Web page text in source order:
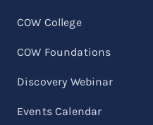
COW College
COW Foundations
Discovery Webinar
Events Calendar